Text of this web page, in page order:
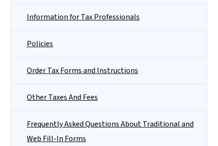
Information for Tax Professionals
Policies
Order Tax Forms and Instructions
Other Taxes And Fees
Frequently Asked Questions About Traditional and
Web Fill-In Forms